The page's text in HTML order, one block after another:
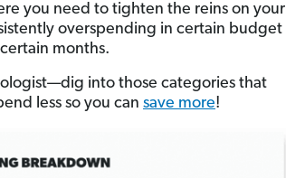
you need to tighten the reins on your
overspending in certain budget
months.
into those categories that
less so you can save more!